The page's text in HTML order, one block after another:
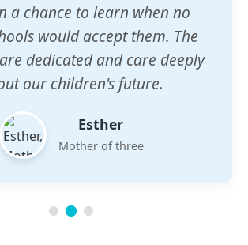
a chance to learn when no
would accept them. The
dedicated and care deeply
our children's future.
Esther
Mother of three